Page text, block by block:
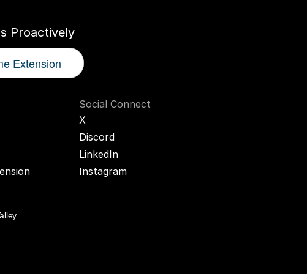
Proactively
Extension
Social Connect
X
Discord
LinkedIn
Instagram